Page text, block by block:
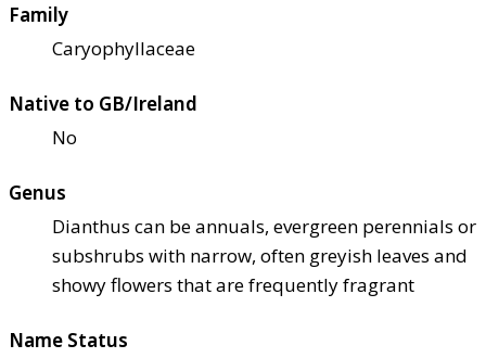
Family
Caryophyllaceae
Native to GB/Ireland
No
Genus
Dianthus can be annuals, evergreen perennials or
subshrubs with narrow, often greyish leaves and
showy flowers that are frequently fragrant
Name Status